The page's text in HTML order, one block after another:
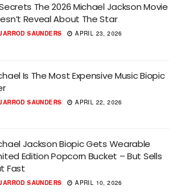
The 2026 Michael Jackson Movie
Reveal About The Star
SAUNDERS APRIL 23, 2026
Is The Most Expensive Music Biopic
SAUNDERS APRIL 22, 2026
Jackson Biopic Gets Wearable
Edition Popcorn Bucket – But Sells
Fast
SAUNDERS APRIL 10, 2026